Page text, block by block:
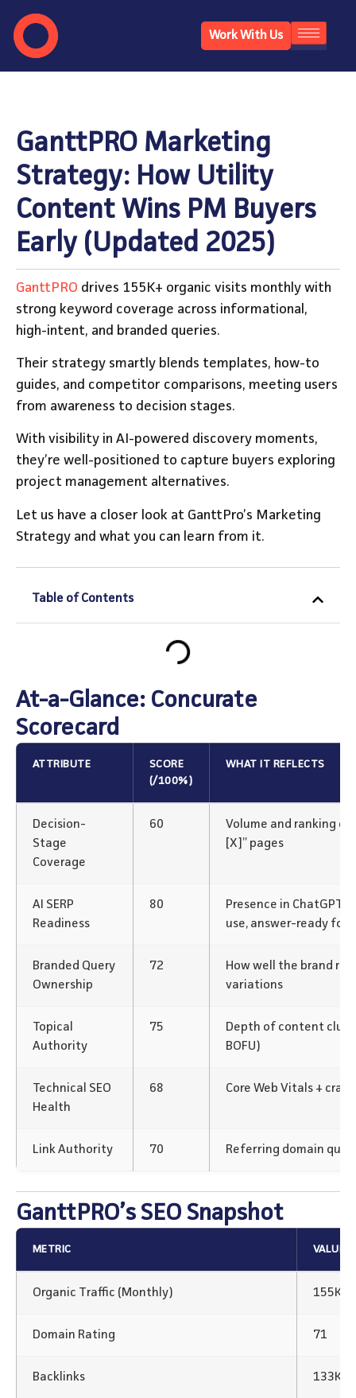
Work With Us
GanttPRO Marketing
Strategy: How Utility
Content Wins PM Buyers
Early (Updated 2025)
GanttPRO drives 155K+ organic visits monthly with
strong keyword coverage across informational,
high-intent, and branded queries.
Their strategy smartly blends templates, how-to
guides, and competitor comparisons, meeting users
from awareness to decision stages.
With visibility in AI-powered discovery moments,
they’re well-positioned to capture buyers exploring
project management alternatives.
Let us have a closer look at GanttPro’s Marketing
Strategy and what you can learn from it.
Table of Contents
At-a-Glance: Concurate
Scorecard
ATTRIBUTE
SCORE
(/100%)
WHAT IT REFLECTS
Decision-
Stage
Coverage
60
Volume and ranking of
[X]” pages
AI SERP
Readiness
80
Presence in ChatGPT/
use, answer-ready
Branded Query
Ownership
72
How well the brand
variations
Topical
Authority
75
Depth of content
BOFU)
Technical SEO
Health
68 Core Web Vitals +
Link Authority 70 Referring domain
GanttPRO’s SEO Snapshot
METRIC VALUE
Organic Traffic (Monthly) 155K+
Domain Rating 71
Backlinks 133K